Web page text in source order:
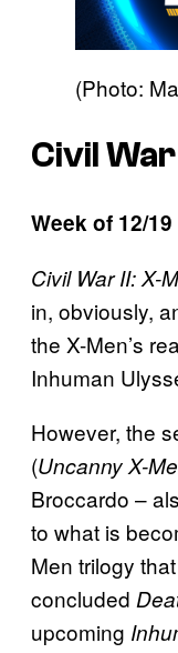
(Photo:
Civil
Week of 12/19
Civil War II: X-
in, obviously,
the X-Men’s
Inhuman
However, the
(Uncanny X-
Broccardo –
to what is
Men trilogy
concluded
upcoming